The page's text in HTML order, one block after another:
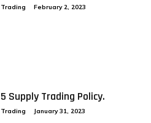
Trading February 2, 2023
5 Supply Trading Policy.
Trading January 31, 2023